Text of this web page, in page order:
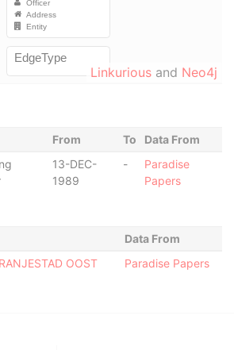
Linkurious and Neo4j
From To
Data From
13-DEC-
1989
-
Paradise
Papers
Data From
OOST
Paradise Papers